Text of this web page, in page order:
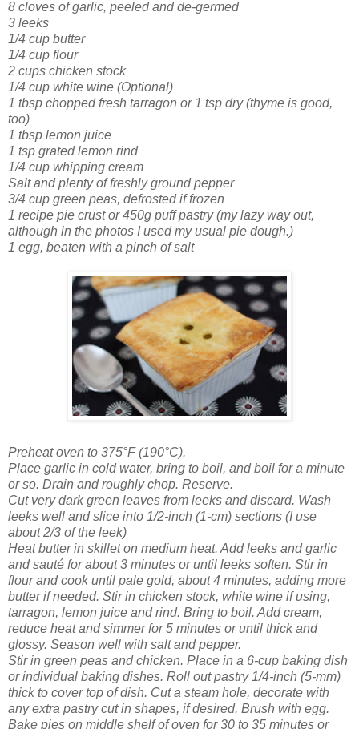
8 cloves of garlic, peeled and de-germed
3 leeks
1/4 cup butter
1/4 cup flour
2 cups chicken stock
1/4 cup white wine (Optional)
1 tbsp chopped fresh tarragon or 1 tsp dry (thyme is good,
too)
1 tbsp lemon juice
1 tsp grated lemon rind
1/4 cup whipping cream
Salt and plenty of freshly ground pepper
3/4 cup green peas, defrosted if frozen
1 recipe pie crust or 450g puff pastry (my lazy way out,
although in the photos I used my usual pie dough.)
1 egg, beaten with a pinch of salt
Preheat oven to 375°F (190°C).
Place garlic in cold water, bring to boil, and boil for a minute
or so. Drain and roughly chop. Reserve.
Cut very dark green leaves from leeks and discard. Wash
leeks well and slice into 1/2-inch (1-cm) sections (I use
about 2/3 of the leek)
Heat butter in skillet on medium heat. Add leeks and garlic
and sauté for about 3 minutes or until leeks soften. Stir in
flour and cook until pale gold, about 4 minutes, adding more
butter if needed. Stir in chicken stock, white wine if using,
tarragon, lemon juice and rind. Bring to boil. Add cream,
reduce heat and simmer for 5 minutes or until thick and
glossy. Season well with salt and pepper.
Stir in green peas and chicken. Place in a 6-cup baking dish
or individual baking dishes. Roll out pastry 1/4-inch (5-mm)
thick to cover top of dish. Cut a steam hole, decorate with
any extra pastry cut in shapes, if desired. Brush with egg.
Bake pies on middle shelf of oven for 30 to 35 minutes or